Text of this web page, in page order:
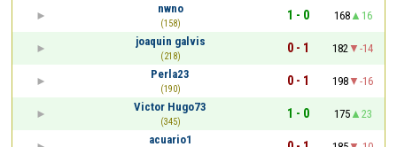
nwno
(158)
1 - 0 168
16
joaquin galvis
(218)
0 - 1 182
-14
Perla23
(190)
0 - 1 198
-16
Victor Hugo73
(345)
1 - 0 175
23
acuario1